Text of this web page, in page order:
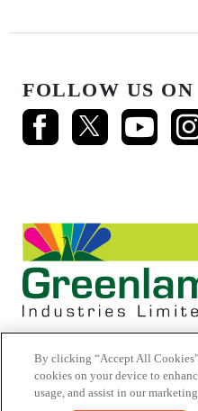
FOLLOW US ON
© 2026 Mikasa
By clicking “Accept All
cookies on your device to
usage, and assist in our